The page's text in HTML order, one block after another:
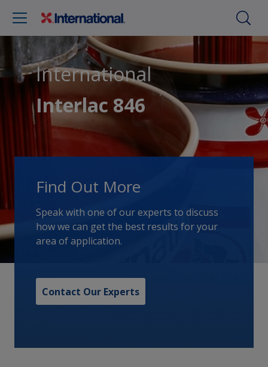
International
Interlac 846
Find Out More
Speak with one of our experts to discuss
how we can get the best results for your
area of application.
Contact Our Experts